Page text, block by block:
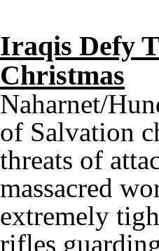
Iraqis Defy
Christmas
Naharnet/
of Salvation
threats of
massacred
extremely
rifles